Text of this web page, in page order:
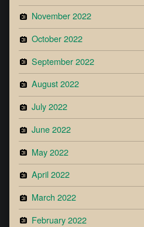
November 2022
October 2022
September 2022
August 2022
July 2022
June 2022
May 2022
April 2022
March 2022
February 2022